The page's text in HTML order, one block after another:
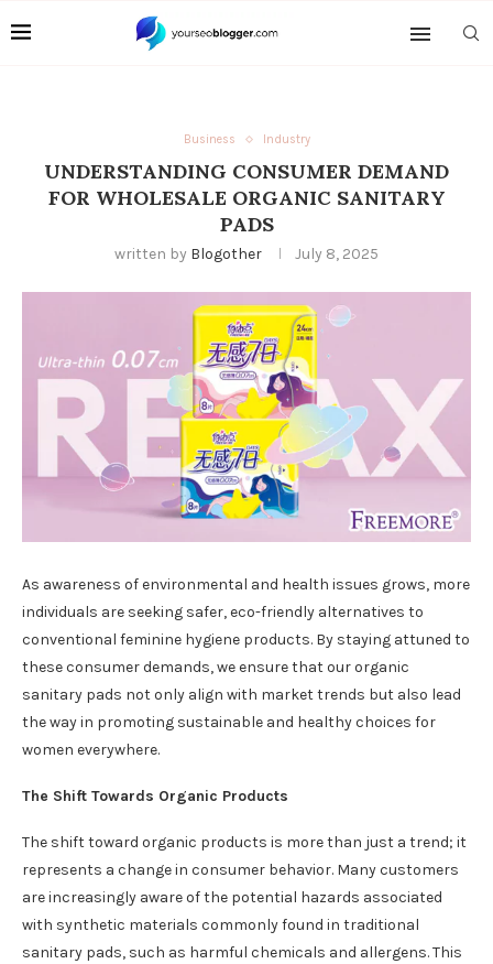
Business Industry
UNDERSTANDING CONSUMER DEMAND
FOR WHOLESALE ORGANIC SANITARY
PADS
written by Blogother July 8, 2025
As awareness of environmental and health issues grows, more
individuals are seeking safer, eco-friendly alternatives to
conventional feminine hygiene products. By staying attuned to
these consumer demands, we ensure that our organic
sanitary pads not only align with market trends but also lead
the way in promoting sustainable and healthy choices for
women everywhere.
The Shift Towards Organic Products
The shift toward organic products is more than just a trend; it
represents a change in consumer behavior. Many customers
are increasingly aware of the potential hazards associated
with synthetic materials commonly found in traditional
sanitary pads, such as harmful chemicals and allergens. This